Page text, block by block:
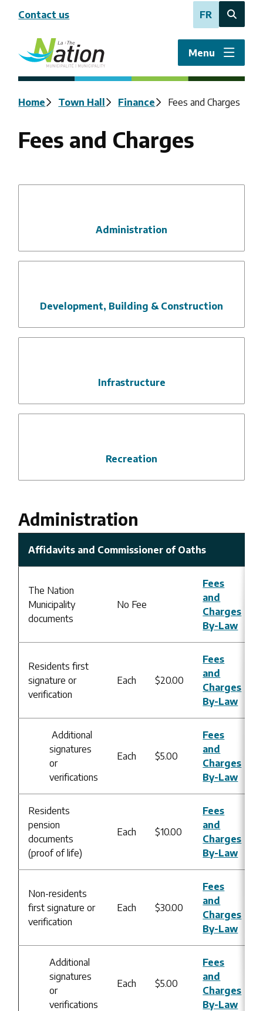
content
Contact us FR
Open
search
form
Menu
Breadcrumb
Home Town Hall Finance Fees and Charges
Fees and Charges
Administration
Development, Building & Construction
Infrastructure
Recreation
Administration
Affidavits and Commissioner of Oaths
The Nation
Municipality
documents
No Fee
Fees
and
Charges
By-Law
Residents first
signature or
verification
Each $20.00
Fees
and
Charges
By-Law
Additional
signatures
or
verifications
Each $5.00
Fees
and
Charges
By-Law
Residents
pension
documents
(proof of life)
Each $10.00
Fees
and
Charges
By-Law
Non-residents
first signature or
verification
Each $30.00
Fees
and
Charges
By-Law
Additional
signatures
or
verifications
Each $5.00
Fees
and
Charges
By-Law